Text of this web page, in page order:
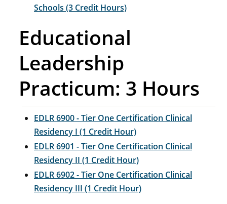
Schools (3 Credit Hours)
Educational
Leadership
Practicum: 3 Hours
EDLR 6900 - Tier One Certification Clinical
Residency I (1 Credit Hour)
EDLR 6901 - Tier One Certification Clinical
Residency II (1 Credit Hour)
EDLR 6902 - Tier One Certification Clinical
Residency III (1 Credit Hour)